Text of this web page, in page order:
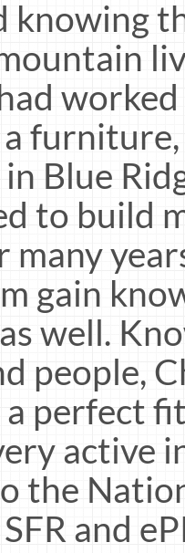
knowing
Blue
to build
many
gain
well.
people,
perfect
active
the
and